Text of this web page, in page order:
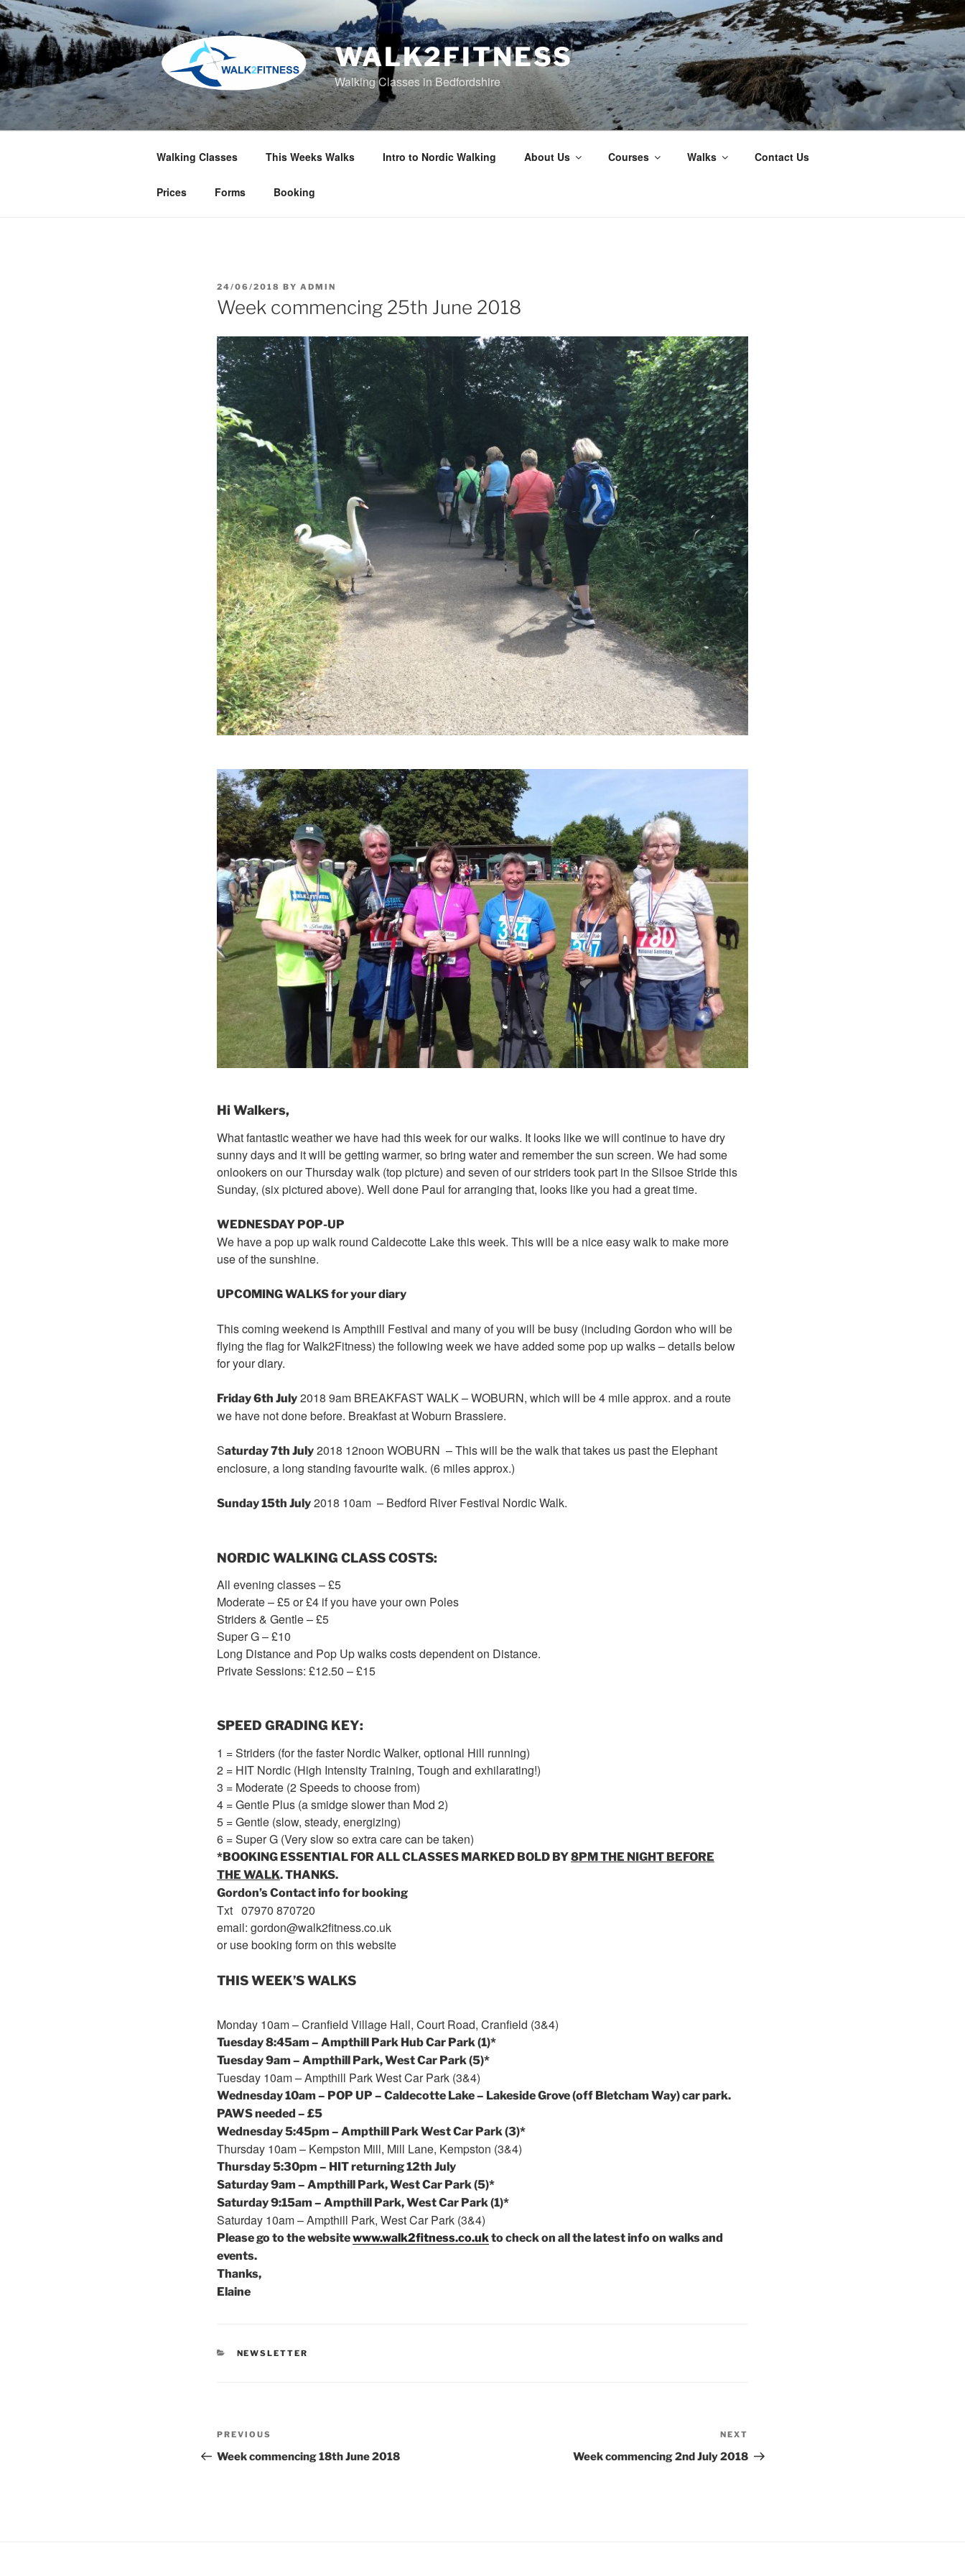
Skip
to
content
WALK2FITNESS
Walking Classes in Bedfordshire
Walking Classes This Weeks Walks Intro to Nordic Walking About Us Courses Walks Contact Us
Prices Forms Booking
POSTED
ON
24/06/2018 BY ADMIN
Week commencing 25th June 2018
Hi Walkers,
What fantastic weather we have had this week for our walks. It looks like we will continue to have dry
sunny days and it will be getting warmer, so bring water and remember the sun screen. We had some
onlookers on ourThursdaywalk (top picture) and seven of our striders took part in the Silsoe Stridethis
Sunday, (six pictured above). Well done Paul for arranging that, looks like you had a great time.
WEDNESDAY POP-UP
We have a pop up walk round Caldecotte Lake this week. This will be a nice easy walk to make more
use of the sunshine.
UPCOMING WALKS for your diary
This coming weekend is Ampthill Festival and many of you will be busy (including Gordon who will be
flying the flag for Walk2Fitness) the following week we have added some pop up walks – details below
for your diary.
Friday 6th July 2018 9am BREAKFAST WALK – WOBURN, which will be 4 mile approx. and a route
we have not done before. Breakfast at Woburn Brassiere.
Saturday 7th July 2018 12noon WOBURN – This will be the walk that takes us past the Elephant
enclosure, a long standing favourite walk. (6 miles approx.)
Sunday 15th July 2018 10am – Bedford River Festival Nordic Walk.
NORDIC WALKING CLASS COSTS:
All evening classes – £5
Moderate – £5 or £4 if you have your own Poles
Striders & Gentle – £5
Super G – £10
Long Distance and Pop Up walks costs dependent on Distance.
Private Sessions: £12.50 – £15
SPEED GRADING KEY:
1 = Striders (for the faster Nordic Walker, optional Hill running)
2 = HIT Nordic (High Intensity Training, Tough and exhilarating!)
3 = Moderate (2 Speeds to choose from)
4 = Gentle Plus (a smidge slower than Mod 2)
5 = Gentle (slow, steady, energizing)
6 = Super G (Very slow so extra care can be taken)
*BOOKING ESSENTIAL FOR ALL CLASSES MARKED BOLD BY8PMTHE NIGHT BEFORE
THE WALK. THANKS.
Gordon’s Contact info for booking
Txt 07970 870720
email: gordon@walk2fitness.co.uk
or use booking form on this website
THIS WEEK’S WALKS
Monday 10am– Cranfield Village Hall, Court Road, Cranfield (3&4)
Tuesday8:45am – Ampthill Park Hub Car Park (1)*
Tuesday9am – Ampthill Park, West Car Park (5)*
Tuesday 10am– Ampthill Park West Car Park (3&4)
Wednesday10am – POP UP – Caldecotte Lake – Lakeside Grove (off Bletcham Way) car park.
PAWS needed – £5
Wednesday5:45pm – Ampthill Park West Car Park (3)*
Thursday 10am– Kempston Mill, Mill Lane, Kempston (3&4)
Thursday5:30pm – HIT returning12th July
Saturday9am – Ampthill Park, West Car Park (5)*
Saturday9:15am – Ampthill Park, West Car Park (1)*
Saturday 10am– Ampthill Park, West Car Park (3&4)
Please go to the websitewww.walk2fitness.co.ukto check on all the latest info on walks and
events.
Thanks,
Elaine
CATEGORIES
NEWSLETTER
Post
navigation
Previous
Post
PREVIOUS
Week commencing 18th June 2018
Post
NEXT
Week commencing 2nd July 2018